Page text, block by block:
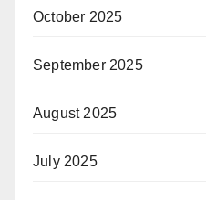
October 2025
September 2025
August 2025
July 2025